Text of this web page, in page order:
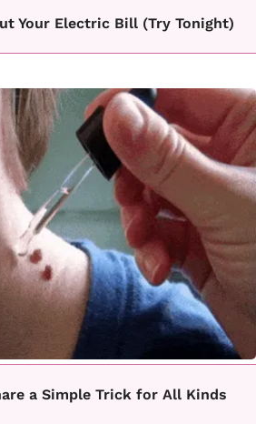
Your Electric Bill (Try Tonight)
a Simple Trick for All Kinds